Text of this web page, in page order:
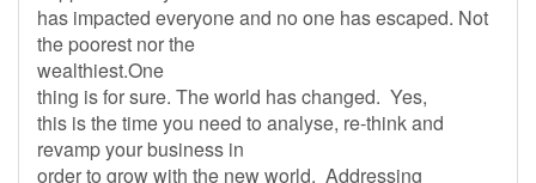
has impacted everyone and no one has escaped. Not
the poorest nor the
wealthiest.One
thing is for sure. The world has changed. Yes,
this is the time you need to analyse, re-think and
revamp your business in
order to grow with the new world. Addressing